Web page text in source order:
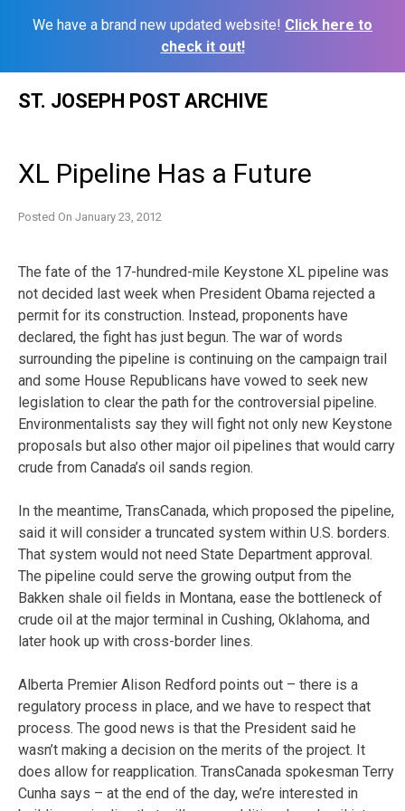
We have a brand new updated website! Click here to
check it out!
ST. JOSEPH POST ARCHIVE
XL Pipeline Has a Future
Posted On January 23, 2012
The fate of the 17-hundred-mile Keystone XL pipeline was
not decided last week when President Obama rejected a
permit for its construction. Instead, proponents have
declared, the fight has just begun. The war of words
surrounding the pipeline is continuing on the campaign trail
and some House Republicans have vowed to seek new
legislation to clear the path for the controversial pipeline.
Environmentalists say they will fight not only new Keystone
proposals but also other major oil pipelines that would carry
crude from Canada’s oil sands region.
In the meantime, TransCanada, which proposed the pipeline,
said it will consider a truncated system within U.S. borders.
That system would not need State Department approval.
The pipeline could serve the growing output from the
Bakken shale oil fields in Montana, ease the bottleneck of
crude oil at the major terminal in Cushing, Oklahoma, and
later hook up with cross-border lines.
Alberta Premier Alison Redford points out – there is a
regulatory process in place, and we have to respect that
process. The good news is that the President said he
wasn’t making a decision on the merits of the project. It
does allow for reapplication. TransCanada spokesman Terry
Cunha says – at the end of the day, we’re interested in